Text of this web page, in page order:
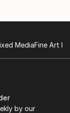
MediaFine Art
by our